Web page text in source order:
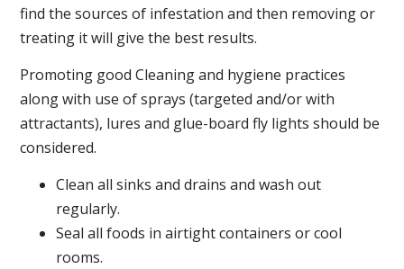
find the sources of infestation and then removing or
treating it will give the best results.
Promoting good Cleaning and hygiene practices
along with use of sprays (targeted and/or with
attractants), lures and glue-board fly lights should be
considered.
Clean all sinks and drains and wash out
regularly.
Seal all foods in airtight containers or cool
rooms.